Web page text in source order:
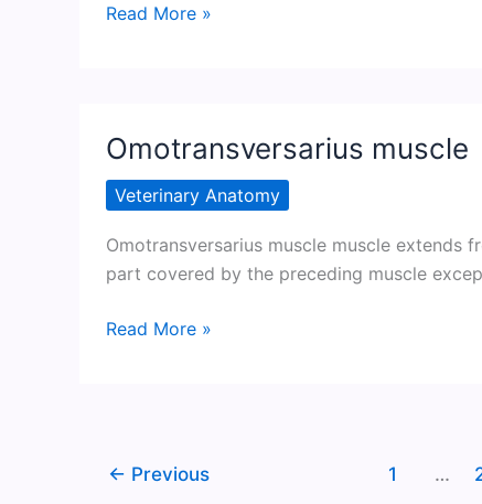
Latissimus
Read More »
Omotransversarius muscle
Veterinary Anatomy
Omotransversarius muscle muscle extends
part covered by the preceding muscle
Omotransversarius
Read More »
← Previous 1 …